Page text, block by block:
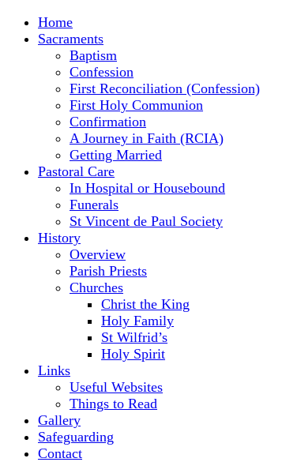
Home
Sacraments
Baptism
Confession
First Reconciliation (Confession)
First Holy Communion
Confirmation
A Journey in Faith (RCIA)
Getting Married
Pastoral Care
In Hospital or Housebound
Funerals
St Vincent de Paul Society
History
Overview
Parish Priests
Churches
Christ the King
Holy Family
St Wilfrid’s
Holy Spirit
Links
Useful Websites
Things to Read
Gallery
Safeguarding
Contact